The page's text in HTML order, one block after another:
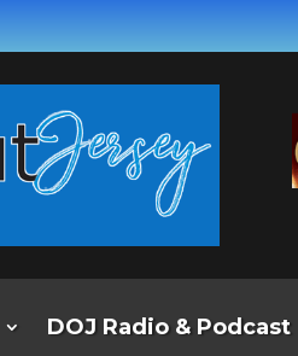
DOJ Radio & Podcast